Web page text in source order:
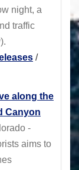
night, a
traffic
/
along the
Canyon
-
aims to